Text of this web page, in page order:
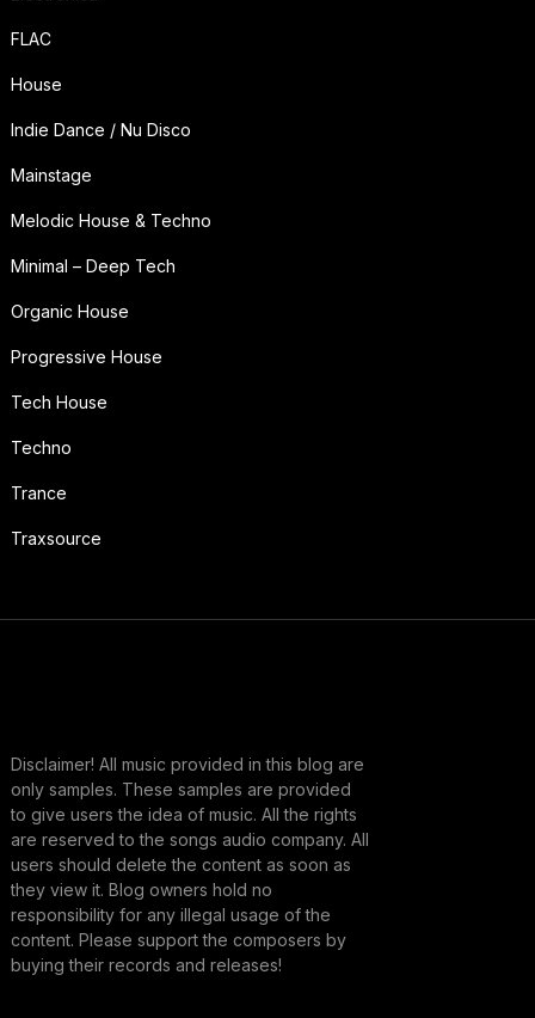
FLAC
House
Indie Dance / Nu Disco
Mainstage
Melodic House & Techno
Minimal – Deep Tech
Organic House
Progressive House
Tech House
Techno
Trance
Traxsource
Disclaimer! All music provided in this blog are
only samples. These samples are provided
to give users the idea of music. All the rights
are reserved to the songs audio company. All
users should delete the content as soon as
they view it. Blog owners hold no
responsibility for any illegal usage of the
content. Please support the composers by
buying their records and releases!